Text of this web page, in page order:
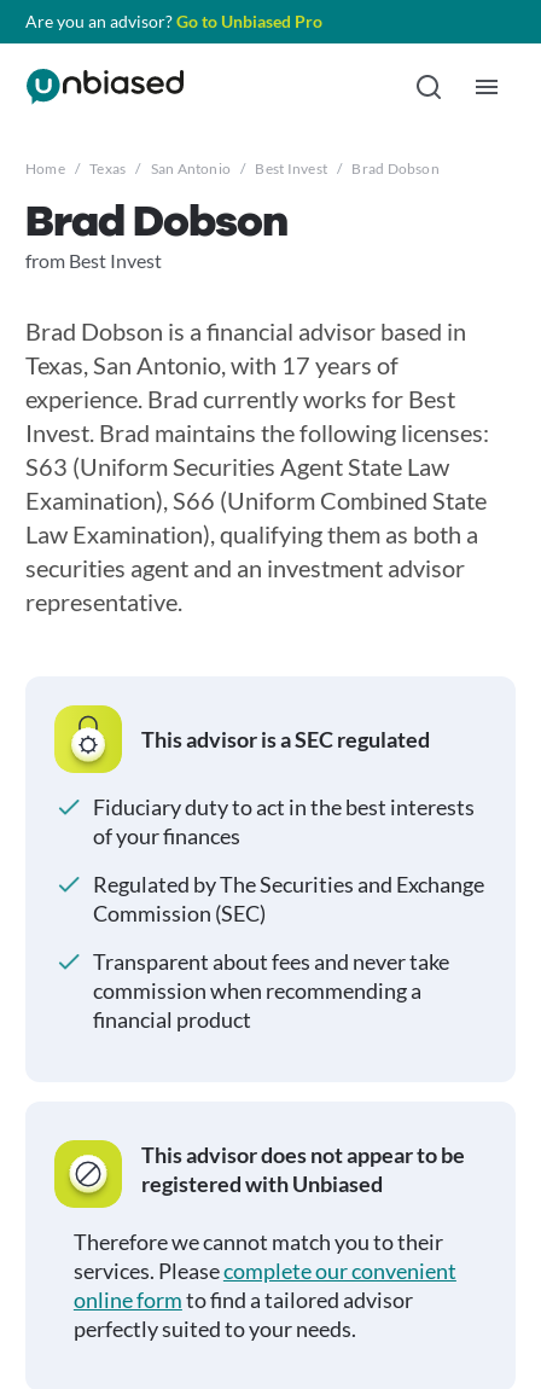
Are you an advisor?Go to Unbiased Pro
Home / Texas / San Antonio / Best Invest / Brad Dobson
Brad Dobson
from Best Invest
Brad Dobson is a financial advisor based in
Texas, San Antonio, with 17 years of
experience. Brad currently works for Best
Invest. Brad maintains the following licenses:
S63 (Uniform Securities Agent State Law
Examination), S66 (Uniform Combined State
Law Examination), qualifying them as both a
securities agent and an investment advisor
representative.
This advisor is a SEC regulated
Fiduciary duty to act in the best interests
of your finances
Regulated by The Securities and Exchange
Commission (SEC)
Transparent about fees and never take
commission when recommending a
financial product
This advisor does not appear to be
registered with Unbiased
Therefore we cannot match you to their
services. Pleasecomplete our convenient
online formto find a tailored advisor
perfectly suited to your needs.